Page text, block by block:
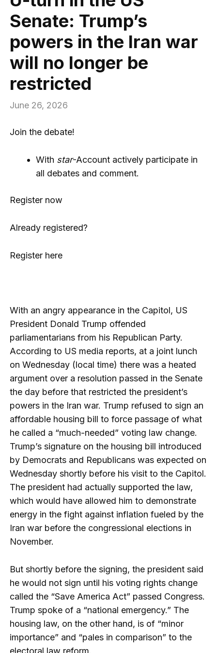
Senate: Trump’s
powers in the Iran war
will no longer be
restricted
June 26, 2026
Join the debate!
With star-Account actively participate in
all debates and comment.
Register now
Already registered?
Register here
With an angry appearance in the Capitol, US
President Donald Trump offended
parliamentarians from his Republican Party.
According to US media reports, at a joint lunch
on Wednesday (local time) there was a heated
argument over a resolution passed in the Senate
the day before that restricted the president’s
powers in the Iran war. Trump refused to sign an
affordable housing bill to force passage of what
he called a “much-needed” voting law change.
Trump’s signature on the housing bill introduced
by Democrats and Republicans was expected on
Wednesday shortly before his visit to the Capitol.
The president had actually supported the law,
which would have allowed him to demonstrate
energy in the fight against inflation fueled by the
Iran war before the congressional elections in
November.
But shortly before the signing, the president said
he would not sign until his voting rights change
called the “Save America Act” passed Congress.
Trump spoke of a “national emergency.” The
housing law, on the other hand, is of “minor
importance” and “pales in comparison” to the
electoral law reform.